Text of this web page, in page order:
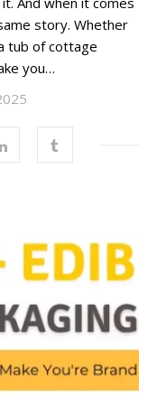
story. Whether
tub of cottage
you…